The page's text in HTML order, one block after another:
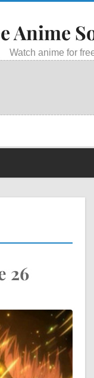
Anime
Watch anime for
26